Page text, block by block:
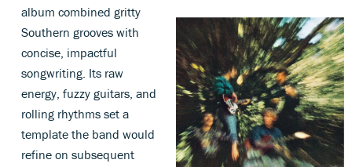
album combined gritty
Southern grooves with
concise, impactful
songwriting. Its raw
energy, fuzzy guitars, and
rolling rhythms set a
template the band would
refine on subsequent